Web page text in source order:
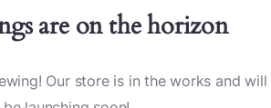
are on the horizon
Our store is in the works and will